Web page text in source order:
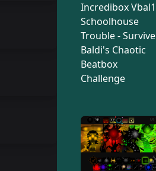
Incredibox Vbal1
Schoolhouse
Trouble - Survive
Baldi's Chaotic
Beatbox
Challenge